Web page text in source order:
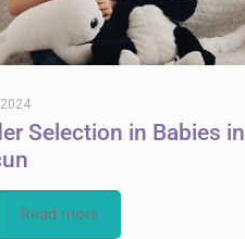
Selection in Babies in
Read more